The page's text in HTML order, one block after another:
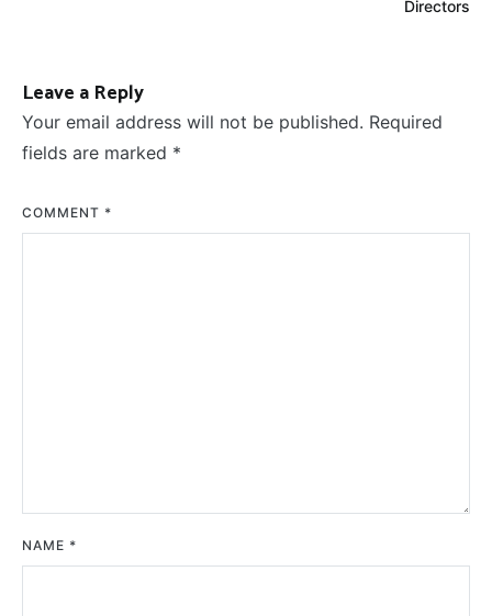
Directors
Leave a Reply
Your email address will not be published. Required
fields are marked *
COMMENT *
NAME *